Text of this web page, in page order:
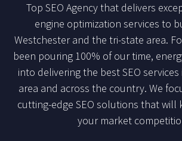
Top SEO Agency that delivers
engine optimization services to
Westchester and the tri-state area.
been pouring 100% of our time,
into delivering the best SEO
area and across the country. We
cutting-edge SEO solutions that will
your market